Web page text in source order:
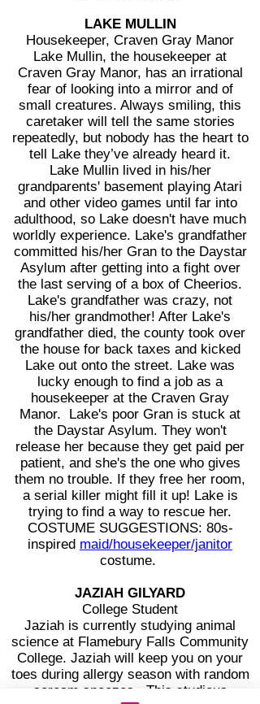
LAKE MULLIN
Housekeeper, Craven Gray Manor
Lake Mullin, the housekeeper at
Craven Gray Manor, has an irrational
fear of looking into a mirror and of
small creatures. Always smiling, this
caretaker will tell the same stories
repeatedly, but nobody has the heart to
tell Lake they’ve already heard it.
Lake Mullin lived in his/her
grandparents' basement playing Atari
and other video games until far into
adulthood, so Lake doesn't have much
worldly experience. Lake's grandfather
committed his/her Gran to the Daystar
Asylum after getting into a fight over
the last serving of a box of Cheerios.
Lake's grandfather was crazy, not
his/her grandmother! After Lake's
grandfather died, the county took over
the house for back taxes and kicked
Lake out onto the street. Lake was
lucky enough to find a job as a
housekeeper at the Craven Gray
Manor. Lake's poor Gran is stuck at
the Daystar Asylum. They won't
release her because they get paid per
patient, and she's the one who gives
them no trouble. If they free her room,
a serial killer might fill it up! Lake is
trying to find a way to rescue her.
COSTUME SUGGESTIONS: 80s-
inspired maid/housekeeper/janitor
costume.
JAZIAH GILYARD
College Student
Jaziah is currently studying animal
science at Flamebury Falls Community
College. Jaziah will keep you on your
toes during allergy season with random
scream sneezes. This studious